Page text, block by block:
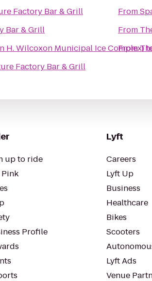
Factory Bar & Grill
Bar & Grill
H. Wilcoxon Municipal Ice Complex)
Factory Bar & Grill
From
From
From
up to ride
Pink
Profile
Lyft
Careers
Lyft Up
Business
Healthcare
Bikes
Scooters
Lyft Ads
Venue